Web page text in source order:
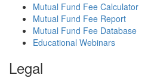
Mutual Fund Fee Calculator
Mutual Fund Fee Report
Mutual Fund Fee Database
Educational Webinars
Legal